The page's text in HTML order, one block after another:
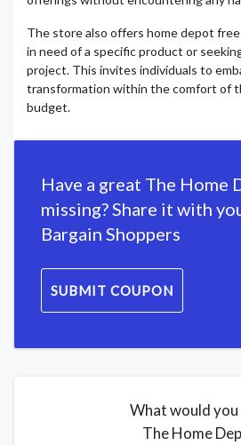
The store also offers home depot
in need of a specific product or
project. This invites individuals to
transformation within the comfort of
budget.
Have a great The Home
missing? Share it with
Bargain Shoppers
SUBMIT COUPON
What would
The Home